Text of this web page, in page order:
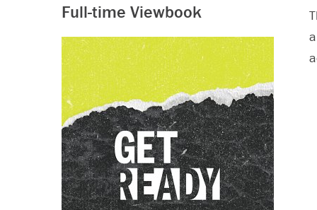
Full-time Viewbook